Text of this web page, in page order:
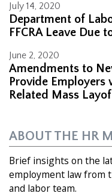
July 14, 2020
Department of
FFCRA Leave Due
June 2, 2020
Amendments to
Provide
Related Mass
ABOUT THE HR
Brief insights on the
employment law from
and labor team.